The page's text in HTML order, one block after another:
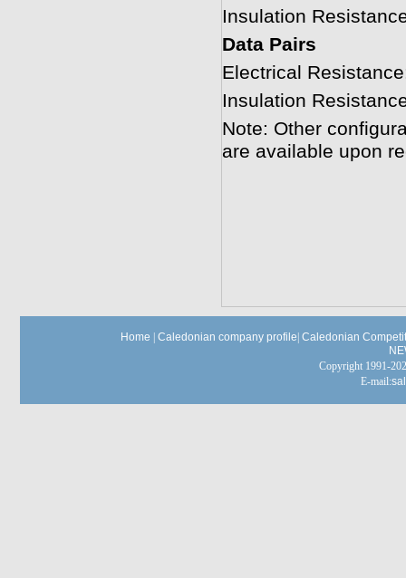
Insulation
Data Pairs
Electrical
Insulation
Note: Other
are available upon
Home Caledonian company profile Caledonian
Copyright 1991-
E-mail: